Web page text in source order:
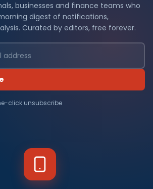
businesses and finance teams who
digest of notifications,
Curated by editors, free forever.
click unsubscribe